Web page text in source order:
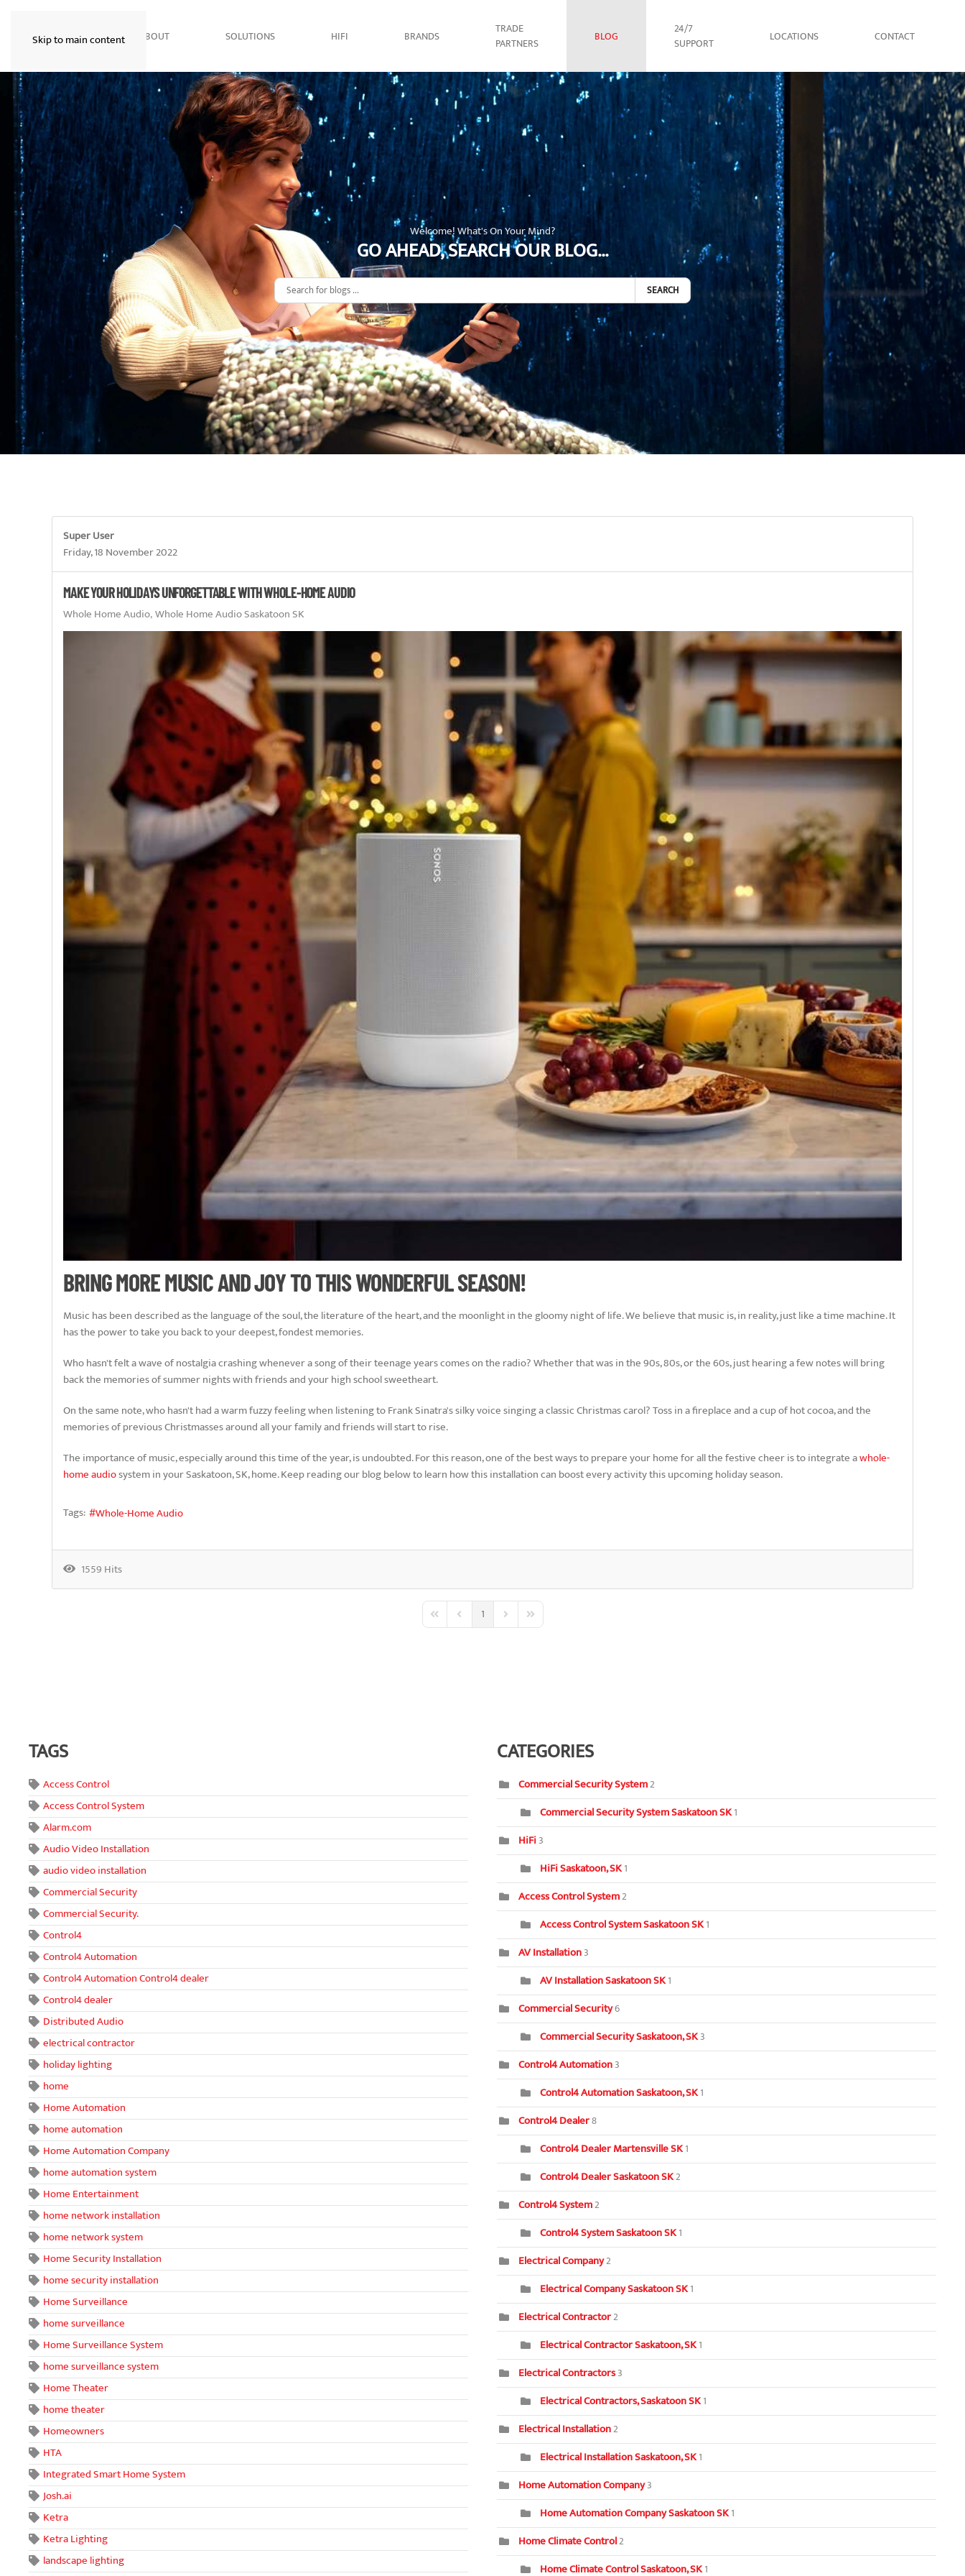
Skip to main content
HOME ABOUT SOLUTIONS HIFI BRANDS
TRADE
PARTNERS
BLOG
24/7
SUPPORT
LOCATIONS CONTACT
Welcome! What's On Your Mind?
GO AHEAD, SEARCH OUR BLOG...
SEARCH
Super User
Friday, 18 November 2022
MAKE YOUR HOLIDAYS UNFORGETTABLE WITH WHOLE-HOME AUDIO
Whole Home Audio Whole Home Audio Saskatoon SK
BRING MORE MUSIC AND JOY TO THIS WONDERFUL SEASON!
Music has been described as the language of the soul, the literature of the heart, and the moonlight in the gloomy night of life. We believe that music is, in reality, just like a time machine. It
has the power to take you back to your deepest, fondest memories.
Who hasn't felt a wave of nostalgia crashing whenever a song of their teenage years comes on the radio? Whether that was in the 90s, 80s, or the 60s, just hearing a few notes will bring
back the memories of summer nights with friends and your high school sweetheart.
On the same note, who hasn't had a warm fuzzy feeling when listening to Frank Sinatra's silky voice singing a classic Christmas carol? Toss in a fireplace and a cup of hot cocoa, and the
memories of previous Christmasses around all your family and friends will start to rise.
The importance of music, especially around this time of the year, is undoubted. For this reason, one of the best ways to prepare your home for all the festive cheer is to integrate awhole-
home audiosystem in your Saskatoon, SK, home. Keep reading our blog below to learn how this installation can boost every activity this upcoming holiday season.
Tags: Whole-Home Audio
1559 Hits
First PagePrevious Page
1 Next PageLast Page
TAGS
Access Control
Access Control System
Alarm.com
Audio Video Installation
audio video installation
Commercial Security
Commercial Security.
Control4
Control4 Automation
Control4 Automation Control4 dealer
Control4 dealer
Distributed Audio
electrical contractor
holiday lighting
home
Home Automation
home automation
Home Automation Company
home automation system
Home Entertainment
home network installation
home network system
Home Security Installation
home security installation
Home Surveillance
home surveillance
Home Surveillance System
home surveillance system
Home Theater
home theater
Homeowners
HTA
Integrated Smart Home System
Josh.ai
Ketra
Ketra Lighting
landscape lighting
CATEGORIES
Commercial Security System2
Commercial Security System Saskatoon SK1
HiFi3
HiFi Saskatoon, SK1
Access Control System2
Access Control System Saskatoon SK1
AV Installation3
AV Installation Saskatoon SK1
Commercial Security6
Commercial Security Saskatoon, SK3
Control4 Automation3
Control4 Automation Saskatoon, SK1
Control4 Dealer8
Control4 Dealer Martensville SK1
Control4 Dealer Saskatoon SK2
Control4 System2
Control4 System Saskatoon SK1
Electrical Company2
Electrical Company Saskatoon SK1
Electrical Contractor2
Electrical Contractor Saskatoon, SK1
Electrical Contractors3
Electrical Contractors, Saskatoon SK1
Electrical Installation2
Electrical Installation Saskatoon, SK1
Home Automation Company3
Home Automation Company Saskatoon SK1
Home Climate Control2
Home Climate Control Saskatoon, SK1